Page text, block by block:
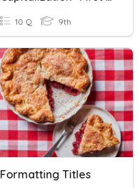
10 Q 9th
Formatting Titles